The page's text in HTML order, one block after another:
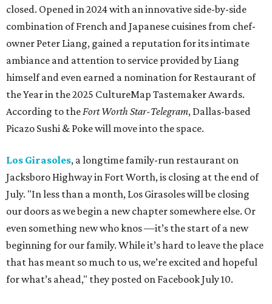
closed. Opened in 2024 with an innovative side-by-side
combination of French and Japanese cuisines from chef-
owner Peter Liang, gained a reputation for its intimate
ambiance and attention to service provided by Liang
himself and even earned a nomination for Restaurant of
the Year in the 2025 CultureMap Tastemaker Awards.
According to theFort Worth Star-Telegram, Dallas-based
Picazo Sushi & Poke will move into the space.
Los Girasoles, a longtime family-run restaurant on
Jacksboro Highway in Fort Worth, is closing at the end of
July. "In less than a month, Los Girasoles will be closing
our doors as we begin a new chapter somewhere else. Or
even something new who knos—it’s the start of a new
beginning for our family. While it’s hard to leave the place
that has meant so much to us, we’re excited and hopeful
for what’s ahead," they posted on Facebook July 10.